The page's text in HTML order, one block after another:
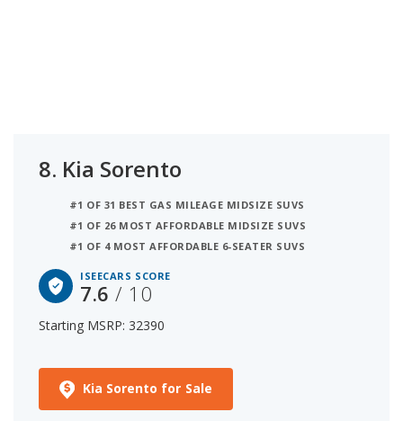
8. Kia Sorento
#1 OF 31 BEST GAS MILEAGE MIDSIZE SUVS
#1 OF 26 MOST AFFORDABLE MIDSIZE SUVS
#1 OF 4 MOST AFFORDABLE 6-SEATER SUVS
ISEECARS SCORE
7.6/ 10
Starting MSRP: 32390
Kia Sorento for Sale